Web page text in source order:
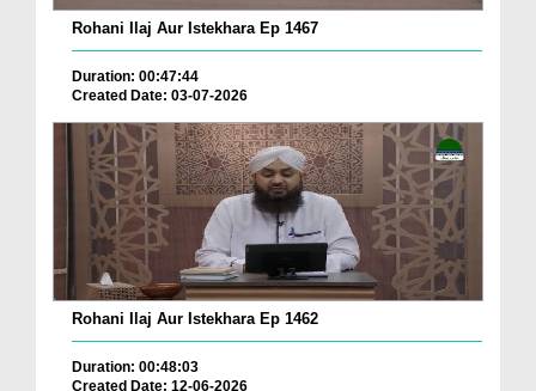
Rohani Ilaj Aur Istekhara Ep 1467
Duration: 00:47:44
Created Date: 03-07-2026
Rohani Ilaj Aur Istekhara Ep 1462
Duration: 00:48:03
Created Date: 12-06-2026